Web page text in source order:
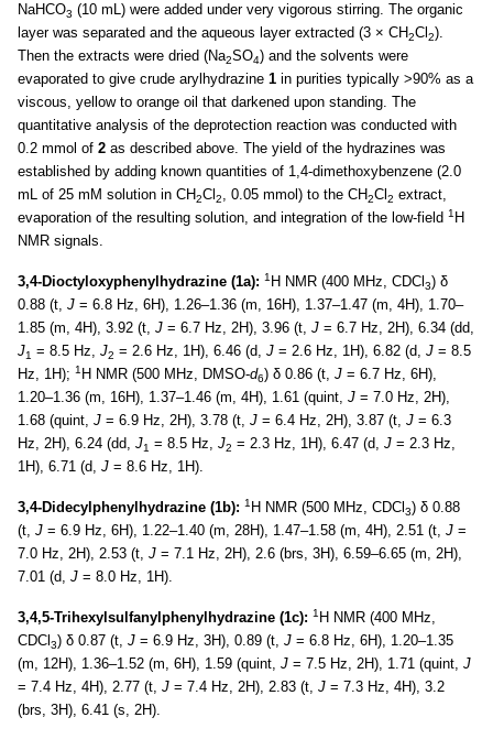
NaHCO3 (10 mL) were added under very vigorous stirring. The organic
layer was separated and the aqueous layer extracted (3 × CH2Cl 2).
Then the extracts were dried (Na2SO4) and the solvents were
evaporated to give crude arylhydrazine 1 in purities typically >90% as a
viscous, yellow to orange oil that darkened upon standing. The
quantitative analysis of the deprotection reaction was conducted with
0.2 mmol of 2 as described above. The yield of the hydrazines was
established by adding known quantities of 1,4-dimethoxybenzene (2.0
mL of 25 mM solution in CH2Cl 2, 0.05 mmol) to the CH2Cl 2 extract,
evaporation of the resulting solution, and integration of the low-field 1 H
NMR signals.
3,4-Dioctyloxyphenylhydrazine (1a): 1 H NMR (400 MHz, CDCl 3) δ
0.88 (t, J = 6.8 Hz, 6H), 1.26–1.36 (m, 16H), 1.37–1.47 (m, 4H), 1.70–
1.85 (m, 4H), 3.92 (t, J = 6.7 Hz, 2H), 3.96 (t, J = 6.7 Hz, 2H), 6.34 (dd,
J1 = 8.5 Hz, J2 = 2.6 Hz, 1H), 6.46 (d, J = 2.6 Hz, 1H), 6.82 (d, J = 8.5
Hz, 1H); 1 H NMR (500 MHz, DMSO-d6) δ 0.86 (t, J = 6.7 Hz, 6H),
1.20–1.36 (m, 16H), 1.37–1.46 (m, 4H), 1.61 (quint, J = 7.0 Hz, 2H),
1.68 (quint, J = 6.9 Hz, 2H), 3.78 (t, J = 6.4 Hz, 2H), 3.87 (t, J = 6.3
Hz, 2H), 6.24 (dd, J1 = 8.5 Hz, J2 = 2.3 Hz, 1H), 6.47 (d, J = 2.3 Hz,
1H), 6.71 (d, J = 8.6 Hz, 1H).
3,4-Didecylphenylhydrazine (1b): 1 H NMR (500 MHz, CDCl 3) δ 0.88
(t, J = 6.9 Hz, 6H), 1.22–1.40 (m, 28H), 1.47–1.58 (m, 4H), 2.51 (t, J =
7.0 Hz, 2H), 2.53 (t, J = 7.1 Hz, 2H), 2.6 (brs, 3H), 6.59–6.65 (m, 2H),
7.01 (d, J = 8.0 Hz, 1H).
3,4,5-Trihexylsulfanylphenylhydrazine (1c): 1 H NMR (400 MHz,
CDCl 3) δ 0.87 (t, J = 6.9 Hz, 3H), 0.89 (t, J = 6.8 Hz, 6H), 1.20–1.35
(m, 12H), 1.36–1.52 (m, 6H), 1.59 (quint, J = 7.5 Hz, 2H), 1.71 (quint, J
= 7.4 Hz, 4H), 2.77 (t, J = 7.4 Hz, 2H), 2.83 (t, J = 7.3 Hz, 4H), 3.2
(brs, 3H), 6.41 (s, 2H).